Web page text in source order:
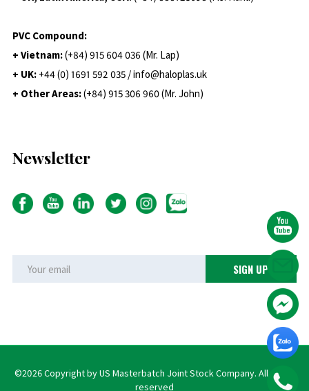
PVC Compound:
+ Vietnam:(+84) 915 604 036 (Mr. Lap)
+ UK: +44 (0) 1691 592 035 / info@haloplas.uk
+ Other Areas:(+84) 915 306 960 (Mr. John)
Newsletter
©2026 Copyright by US Masterbatch Joint Stock Company. All rights
reserved